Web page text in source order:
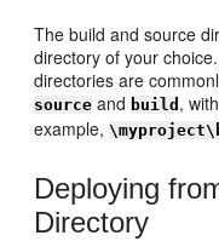
The build and source
directory of your
directories are
source andbuild ,
example,
Deploying
Directory